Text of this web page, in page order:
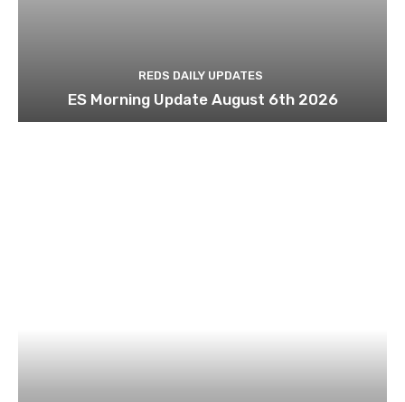
REDS DAILY UPDATES
ES Morning Update August 6th 2026